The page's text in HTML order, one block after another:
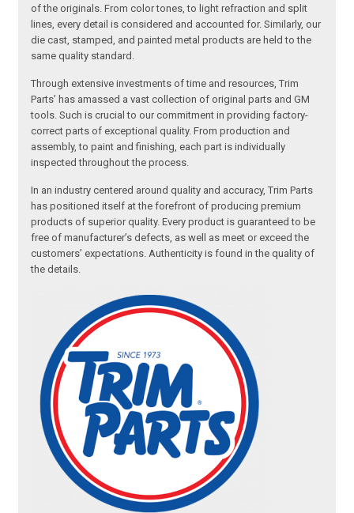
of the originals. From color tones, to light refraction and split
lines, every detail is considered and accounted for. Similarly, our
die cast, stamped, and painted metal products are held to the
same quality standard.
Through extensive investments of time and resources, Trim
Parts’ has amassed a vast collection of original parts and GM
tools. Such is crucial to our commitment in providing factory-
correct parts of exceptional quality. From production and
assembly, to paint and finishing, each part is individually
inspected throughout the process.
In an industry centered around quality and accuracy, Trim Parts
has positioned itself at the forefront of producing premium
products of superior quality. Every product is guaranteed to be
free of manufacturer’s defects, as well as meet or exceed the
customers’ expectations. Authenticity is found in the quality of
the details.